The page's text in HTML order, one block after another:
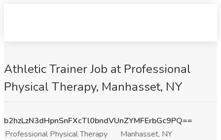
Athletic Trainer Job at Professional
Physical Therapy, Manhasset, NY
b2hzLzN3dHpnSnFXcTl0bndVUnZYMFErbGc9PQ==
Professional Physical Therapy
Manhasset, NY